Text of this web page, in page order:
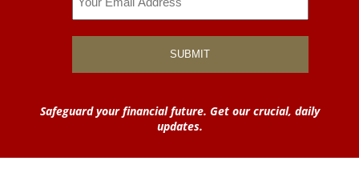
Safeguard your financial future. Get our crucial, daily
updates.